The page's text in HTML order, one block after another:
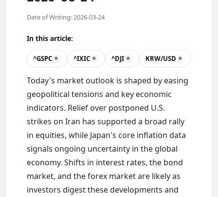
Date of Writing: 2026-03-24
In this article:
^GSPC★ ^IXIC★ ^DJI★ KRW/USD ★
Today's market outlook is shaped by easing
geopolitical tensions and key economic
indicators. Relief over postponed U.S.
strikes on Iran has supported a broad rally
in equities, while Japan's core inflation data
signals ongoing uncertainty in the global
economy. Shifts in interest rates, the bond
market, and the forex market are likely as
investors digest these developments and